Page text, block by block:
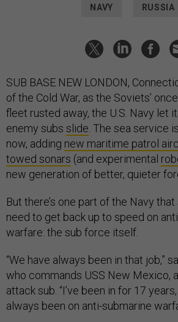
NAVY RUSSIA
SUB BASE NEW LONDON,
of the Cold War, as the Soviets’
fleet rusted away, the U.S. Navy let
enemy subs slide . The sea service
now, adding new maritime patrol
towed sonars (and experimental
new generation of better, quieter
But there’s one part of the Navy that
need to get back up to speed on
warfare: the sub force itself.
“We have always been in that job,”
who commands USS New Mexico,
attack sub. “I’ve been in for 17
always been on anti-submarine